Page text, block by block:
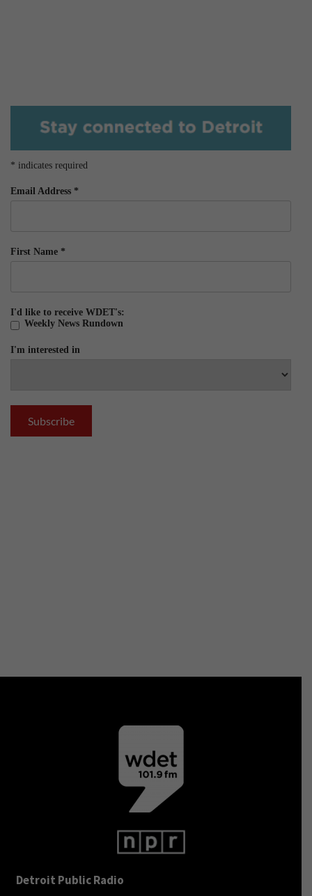
* indicates required
Email Address *
First Name *
I'd like to receive WDET's:
Weekly News Rundown
I'm interested in
Detroit Public Radio